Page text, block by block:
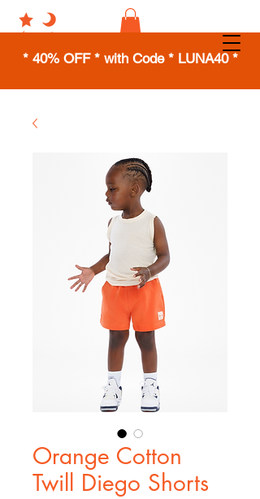
* 40% OFF * with Code * LUNA40 *
Orange Cotton
Twill Diego Shorts